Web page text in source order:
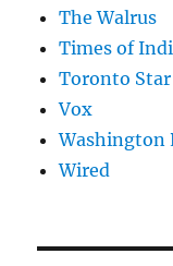
The Walrus
Times of
Toronto Star
Vox
Washington
Wired